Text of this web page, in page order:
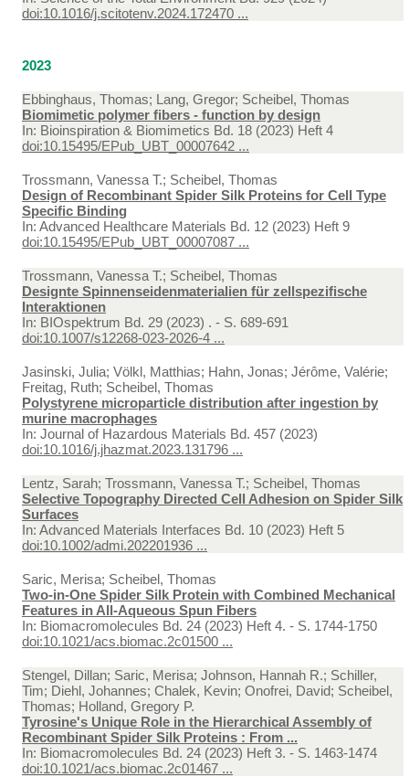
doi:10.1016/j.scitotenv.2024.172470 ...
2023
Ebbinghaus, Thomas; Lang, Gregor; Scheibel, Thomas
Biomimetic polymer fibers - function by design
In: Bioinspiration & Biomimetics Bd. 18 (2023) Heft 4
doi:10.15495/EPub_UBT_00007642 ...
Trossmann, Vanessa T.; Scheibel, Thomas
Design of Recombinant Spider Silk Proteins for Cell Type
Specific Binding
In: Advanced Healthcare Materials Bd. 12 (2023) Heft 9
doi:10.15495/EPub_UBT_00007087 ...
Trossmann, Vanessa T.; Scheibel, Thomas
Designte Spinnenseidenmaterialien für zellspezifische
Interaktionen
In: BIOspektrum Bd. 29 (2023) . - S. 689-691
doi:10.1007/s12268-023-2026-4 ...
Jasinski, Julia; Völkl, Matthias; Hahn, Jonas; Jérôme, Valérie;
Freitag, Ruth; Scheibel, Thomas
Polystyrene microparticle distribution after ingestion by
murine macrophages
In: Journal of Hazardous Materials Bd. 457 (2023)
doi:10.1016/j.jhazmat.2023.131796 ...
Lentz, Sarah; Trossmann, Vanessa T.; Scheibel, Thomas
Selective Topography Directed Cell Adhesion on Spider Silk
Surfaces
In: Advanced Materials Interfaces Bd. 10 (2023) Heft 5
doi:10.1002/admi.202201936 ...
Saric, Merisa; Scheibel, Thomas
Two-in-One Spider Silk Protein with Combined Mechanical
Features in All-Aqueous Spun Fibers
In: Biomacromolecules Bd. 24 (2023) Heft 4. - S. 1744-1750
doi:10.1021/acs.biomac.2c01500 ...
Stengel, Dillan; Saric, Merisa; Johnson, Hannah R.; Schiller,
Tim; Diehl, Johannes; Chalek, Kevin; Onofrei, David; Scheibel,
Thomas; Holland, Gregory P.
Tyrosine's Unique Role in the Hierarchical Assembly of
Recombinant Spider Silk Proteins : From ...
In: Biomacromolecules Bd. 24 (2023) Heft 3. - S. 1463-1474
doi:10.1021/acs.biomac.2c01467 ...